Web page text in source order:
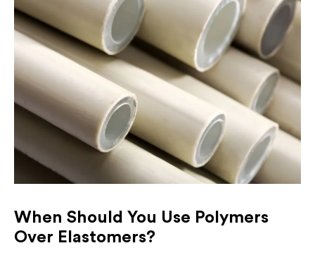
When Should You Use Polymers
Over Elastomers?